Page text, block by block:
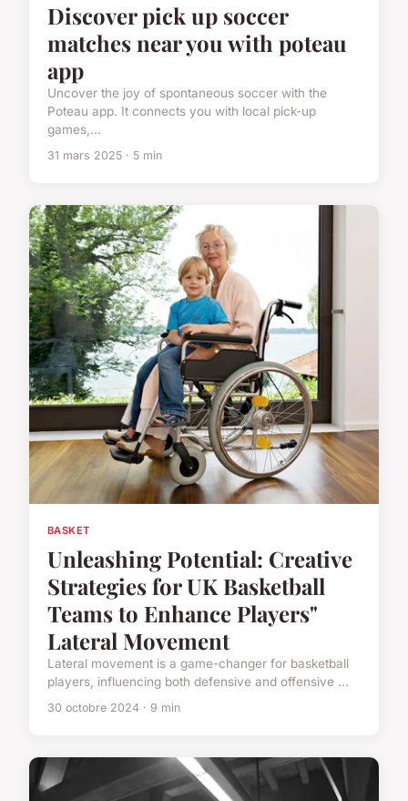
Discover pick up soccer
matches near you with poteau
app
Uncover the joy of spontaneous soccer with the
Poteau app. It connects you with local pick-up
games,...
31 mars 2025 · 5 min
BASKET
Unleashing Potential: Creative
Strategies for UK Basketball
Teams to Enhance Players"
Lateral Movement
Lateral movement is a game-changer for basketball
players, influencing both defensive and offensive ...
30 octobre 2024 · 9 min